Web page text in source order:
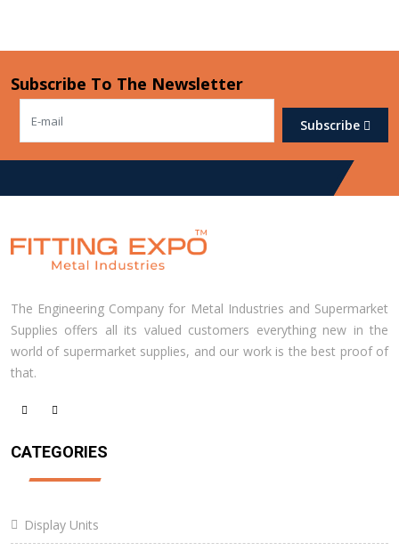
Subscribe To The Newsletter
Subscribe
The Engineering Company for Metal Industries and Supermarket
Supplies offers all its valued customers everything new in the
world of supermarket supplies, and our work is the best proof of
that.
CATEGORIES
Display Units